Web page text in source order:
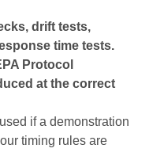
drift tests,
time tests.
Protocol
at the correct
if a demonstration
timing rules are